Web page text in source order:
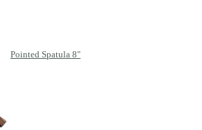
Pointed Spatula 8"